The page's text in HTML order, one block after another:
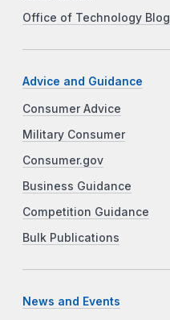
Office of Technology Blog
Advice and Guidance
Consumer Advice
Military Consumer
Consumer.gov
Business Guidance
Competition Guidance
Bulk Publications
News and Events